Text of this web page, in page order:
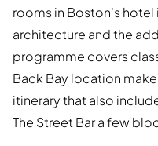
rooms in Boston's
architecture and the
programme covers
Back Bay location
itinerary that also
The Street Bar a few